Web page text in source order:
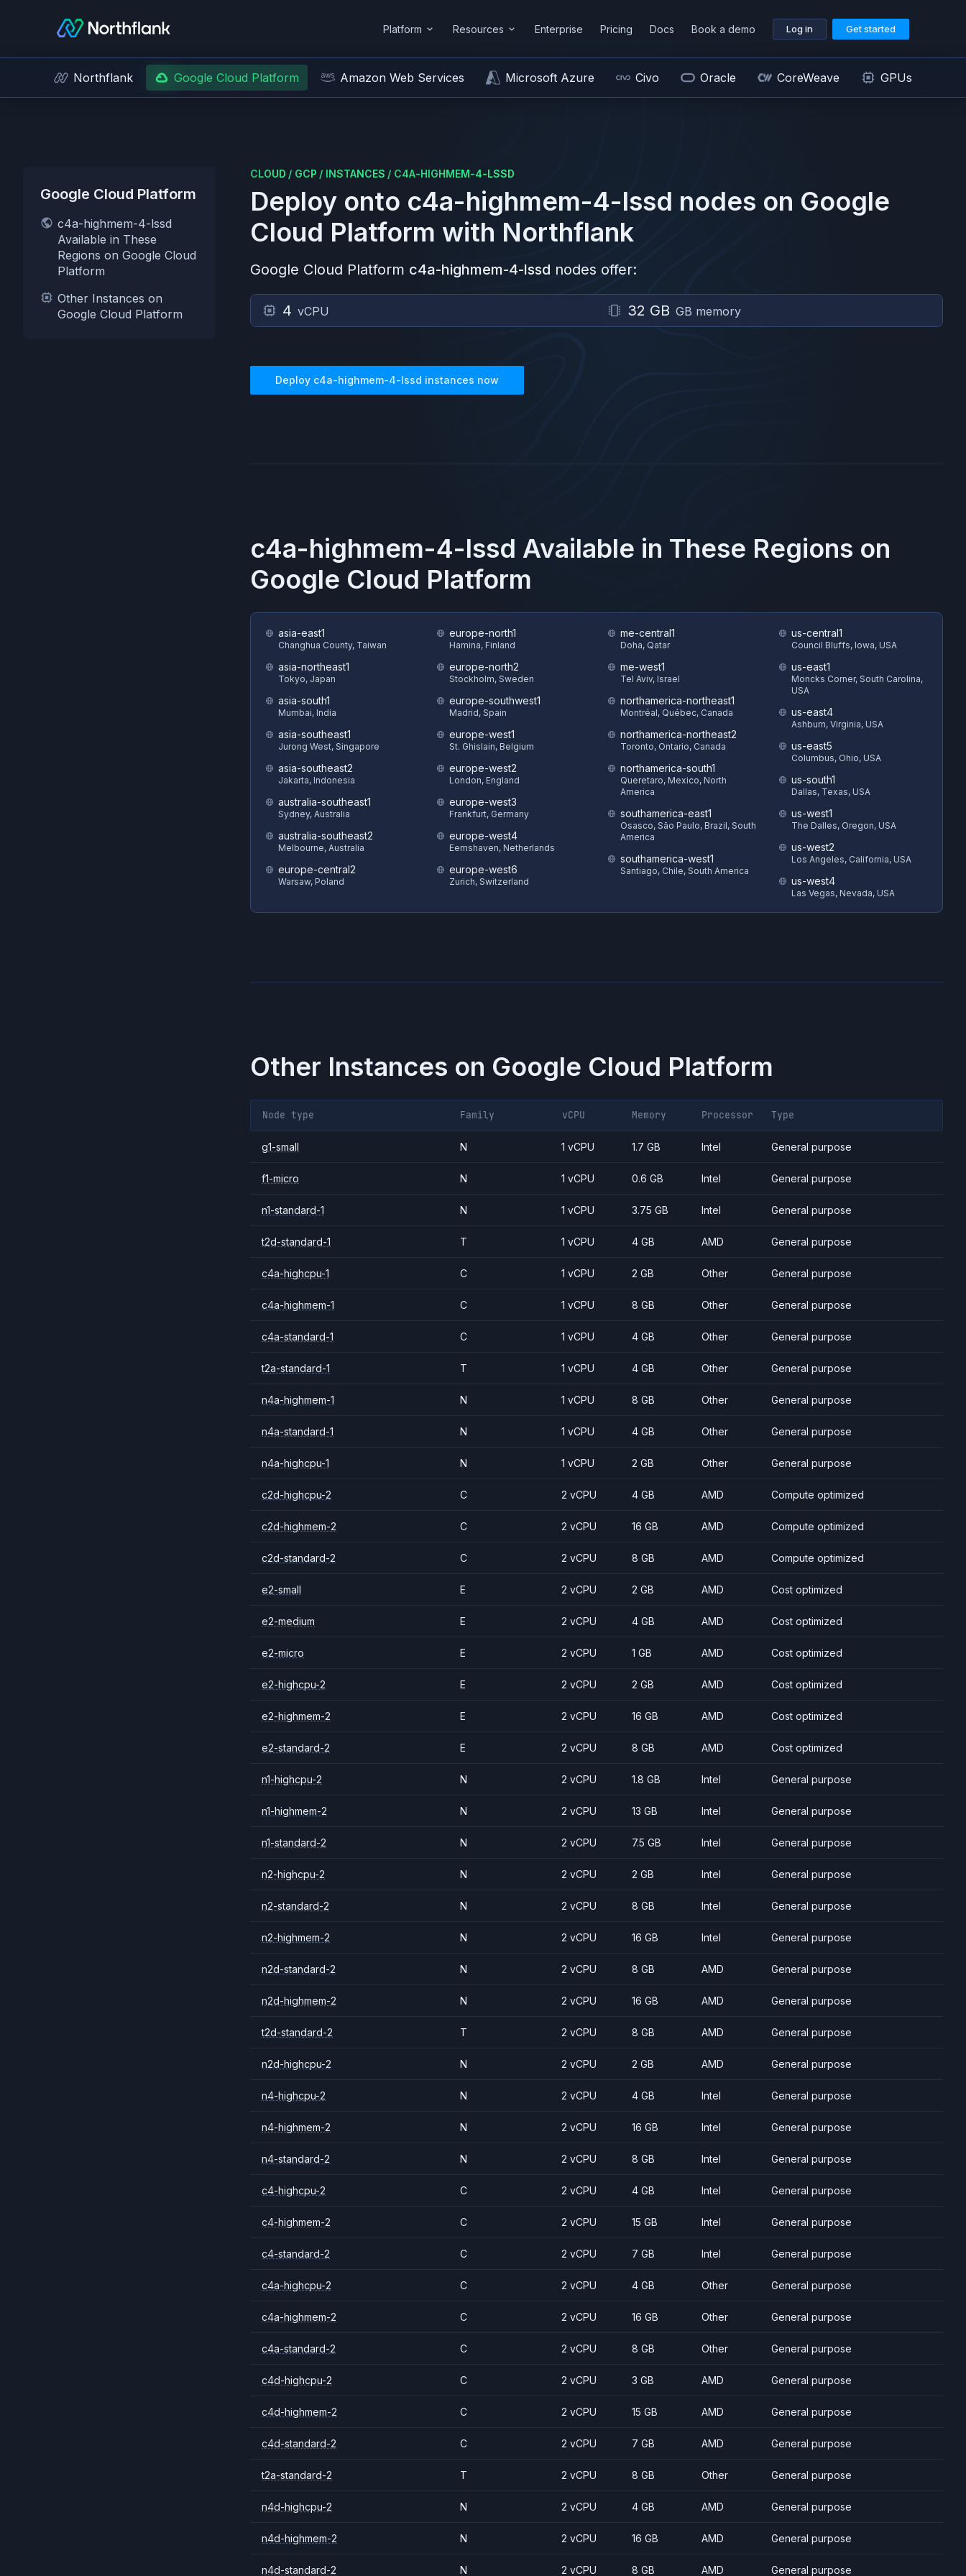
Platform Resources Enterprise Pricing Docs Book a demo Log in Get started
Northflank Google Cloud Platform Amazon Web Services Microsoft Azure Civo Oracle CoreWeave GPUs
Google Cloud Platform
c4a-highmem-4-lssd
Available in These
Regions on Google Cloud
Platform
Other Instances on
Google Cloud Platform
CLOUD / GCP / INSTANCES / C4A-HIGHMEM-4-LSSD
Deploy onto c4a-highmem-4-lssd nodes on Google
Cloud Platform with Northflank
Google Cloud Platform c4a-highmem-4-lssd nodes offer:
4 vCPU 32 GB GB memory
Deploy c4a-highmem-4-lssd instances now
c4a-highmem-4-lssd Available in These Regions on
Google Cloud Platform
asia-east1
Changhua County, Taiwan
asia-northeast1
Tokyo, Japan
asia-south1
Mumbai, India
asia-southeast1
Jurong West, Singapore
asia-southeast2
Jakarta, Indonesia
australia-southeast1
Sydney, Australia
australia-southeast2
Melbourne, Australia
europe-central2
Warsaw, Poland
europe-north1
Hamina, Finland
europe-north2
Stockholm, Sweden
europe-southwest1
Madrid, Spain
europe-west1
St. Ghislain, Belgium
europe-west2
London, England
europe-west3
Frankfurt, Germany
europe-west4
Eemshaven, Netherlands
europe-west6
Zurich, Switzerland
me-central1
Doha, Qatar
me-west1
Tel Aviv, Israel
northamerica-northeast1
Montréal, Québec, Canada
northamerica-northeast2
Toronto, Ontario, Canada
northamerica-south1
Queretaro, Mexico, North
America
southamerica-east1
Osasco, São Paulo, Brazil, South
America
southamerica-west1
Santiago, Chile, South America
us-central1
Council Bluffs, Iowa, USA
us-east1
Moncks Corner, South Carolina,
USA
us-east4
Ashburn, Virginia, USA
us-east5
Columbus, Ohio, USA
us-south1
Dallas, Texas, USA
us-west1
The Dalles, Oregon, USA
us-west2
Los Angeles, California, USA
us-west4
Las Vegas, Nevada, USA
Other Instances on Google Cloud Platform
Node type Family vCPU Memory Processor Type
g1-small N 1 vCPU 1.7 GB Intel General purpose
f1-micro N 1 vCPU 0.6 GB Intel General purpose
n1-standard-1 N 1 vCPU 3.75 GB Intel General purpose
t2d-standard-1 T 1 vCPU 4 GB AMD General purpose
c4a-highcpu-1 C 1 vCPU 2 GB Other General purpose
c4a-highmem-1 C 1 vCPU 8 GB Other General purpose
c4a-standard-1 C 1 vCPU 4 GB Other General purpose
t2a-standard-1 T 1 vCPU 4 GB Other General purpose
n4a-highmem-1 N 1 vCPU 8 GB Other General purpose
n4a-standard-1 N 1 vCPU 4 GB Other General purpose
n4a-highcpu-1 N 1 vCPU 2 GB Other General purpose
c2d-highcpu-2 C 2 vCPU 4 GB AMD Compute optimized
c2d-highmem-2 C 2 vCPU 16 GB AMD Compute optimized
c2d-standard-2 C 2 vCPU 8 GB AMD Compute optimized
e2-small E 2 vCPU 2 GB AMD Cost optimized
e2-medium E 2 vCPU 4 GB AMD Cost optimized
e2-micro E 2 vCPU 1 GB AMD Cost optimized
e2-highcpu-2 E 2 vCPU 2 GB AMD Cost optimized
e2-highmem-2 E 2 vCPU 16 GB AMD Cost optimized
e2-standard-2 E 2 vCPU 8 GB AMD Cost optimized
n1-highcpu-2 N 2 vCPU 1.8 GB Intel General purpose
n1-highmem-2 N 2 vCPU 13 GB Intel General purpose
n1-standard-2 N 2 vCPU 7.5 GB Intel General purpose
n2-highcpu-2 N 2 vCPU 2 GB Intel General purpose
n2-standard-2 N 2 vCPU 8 GB Intel General purpose
n2-highmem-2 N 2 vCPU 16 GB Intel General purpose
n2d-standard-2 N 2 vCPU 8 GB AMD General purpose
n2d-highmem-2 N 2 vCPU 16 GB AMD General purpose
t2d-standard-2 T 2 vCPU 8 GB AMD General purpose
n2d-highcpu-2 N 2 vCPU 2 GB AMD General purpose
n4-highcpu-2 N 2 vCPU 4 GB Intel General purpose
n4-highmem-2 N 2 vCPU 16 GB Intel General purpose
n4-standard-2 N 2 vCPU 8 GB Intel General purpose
c4-highcpu-2 C 2 vCPU 4 GB Intel General purpose
c4-highmem-2 C 2 vCPU 15 GB Intel General purpose
c4-standard-2 C 2 vCPU 7 GB Intel General purpose
c4a-highcpu-2 C 2 vCPU 4 GB Other General purpose
c4a-highmem-2 C 2 vCPU 16 GB Other General purpose
c4a-standard-2 C 2 vCPU 8 GB Other General purpose
c4d-highcpu-2 C 2 vCPU 3 GB AMD General purpose
c4d-highmem-2 C 2 vCPU 15 GB AMD General purpose
c4d-standard-2 C 2 vCPU 7 GB AMD General purpose
t2a-standard-2 T 2 vCPU 8 GB Other General purpose
n4d-highcpu-2 N 2 vCPU 4 GB AMD General purpose
n4d-highmem-2 N 2 vCPU 16 GB AMD General purpose
n4d-standard-2 N 2 vCPU 8 GB AMD General purpose